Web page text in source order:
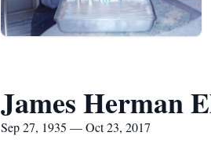
James Herman
Sep 27, 1935 — Oct 23, 2017